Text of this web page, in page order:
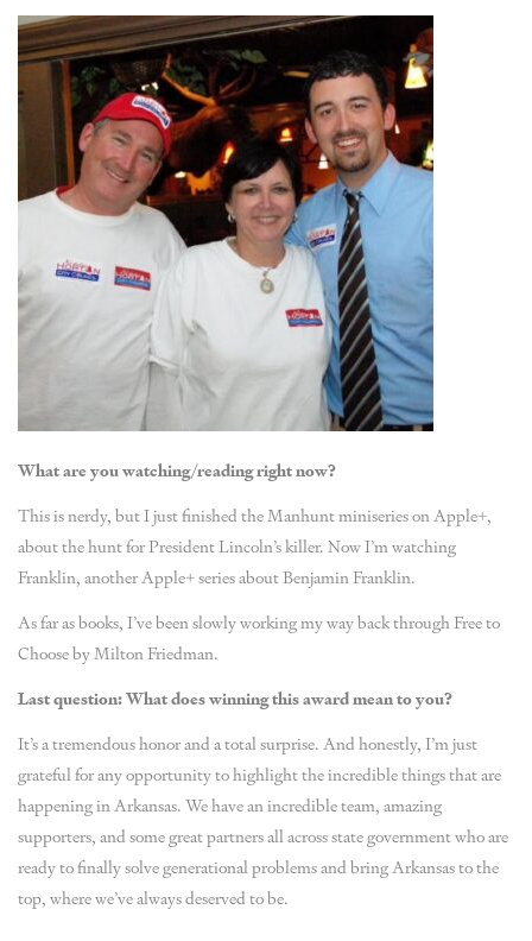
What are you watching/reading right now?
This is nerdy, but I just finished the Manhunt miniseries on Apple+,
about the hunt for President Lincoln’s killer. Now I’m watching
Franklin, another Apple+ series about Benjamin Franklin.
As far as books, I’ve been slowly working my way back through Free to
Choose by Milton Friedman.
Last question: What does winning this award mean to you?
It’s a tremendous honor and a total surprise. And honestly, I’m just
grateful for any opportunity to highlight the incredible things that are
happening in Arkansas. We have an incredible team, amazing
supporters, and some great partners all across state government who are
ready to finally solve generational problems and bring Arkansas to the
top, where we’ve always deserved to be.